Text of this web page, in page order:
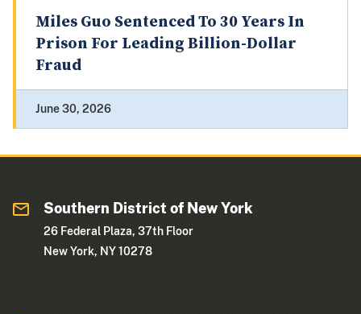
Miles Guo Sentenced To 30 Years In
Prison For Leading Billion-Dollar
Fraud
June 30, 2026
Southern District of New York
26 Federal Plaza, 37th Floor
New York, NY 10278